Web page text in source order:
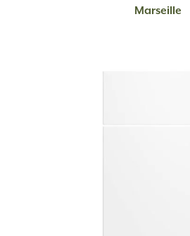
READ MORE
Marseille